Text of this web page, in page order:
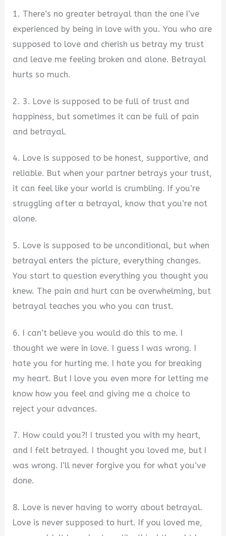
1. There’s no greater betrayal than the one I’ve
experienced by being in love with you. You who are
supposed to love and cherish us betray my trust
and leave me feeling broken and alone. Betrayal
hurts so much.
2. 3. Love is supposed to be full of trust and
happiness, but sometimes it can be full of pain
and betrayal.
4. Love is supposed to be honest, supportive, and
reliable. But when your partner betrays your trust,
it can feel like your world is crumbling. If you’re
struggling after a betrayal, know that you’re not
alone.
5. Love is supposed to be unconditional, but when
betrayal enters the picture, everything changes.
You start to question everything you thought you
knew. The pain and hurt can be overwhelming, but
betrayal teaches you who you can trust.
6. I can’t believe you would do this to me. I
thought we were in love. I guess I was wrong. I
hate you for hurting me. I hate you for breaking
my heart. But I love you even more for letting me
know how you feel and giving me a choice to
reject your advances.
7. How could you?! I trusted you with my heart,
and I felt betrayed. I thought you loved me, but I
was wrong. I’ll never forgive you for what you’ve
done.
8. Love is never having to worry about betrayal.
Love is never supposed to hurt. If you loved me,